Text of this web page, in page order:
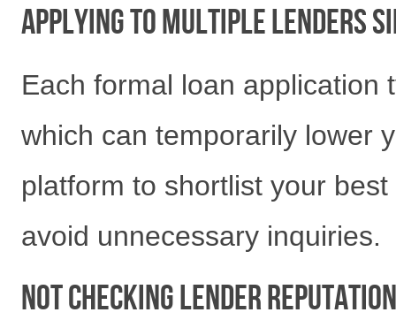
Applying to Multiple Lenders
Each formal loan application
which can temporarily lower
platform to shortlist your
avoid unnecessary inquiries.
Not Checking Lender Reputation